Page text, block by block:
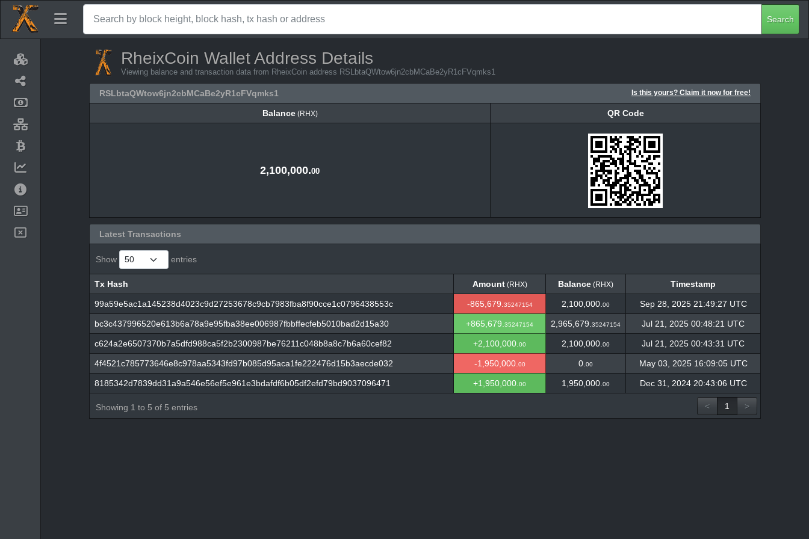
Search
RheixCoin Wallet Address Details
Viewing balance and transaction data from RheixCoin address RSLbtaQWtow6jn2cbMCaBe2yR1cFVqmks1
RSLbtaQWtow6jn2cbMCaBe2yR1cFVqmks1 Is this yours? Claim it now for free!
Balance(RHX)
QR Code
2,100,000.00
Latest Transactions
Show entries
Tx Hash Amount(RHX) Balance (RHX)
Timestamp
Tx Hash
Amount Balance (RHX) Timestamp
99a59e5ac1a145238d4023c9d27253678c9cb7983fba8f90cce1c0796438553c -865,679. 35247154 2,100,000. 00 Sep 28, 2025 21:49:27 UTC
bc3c437996520e613b6a78a9e95fba38ee006987fbbffecfeb5010bad2d15a30 +865,679. 35247154 2,965,679. 35247154 Jul 21, 2025 00:48:21 UTC
c624a2e6507370b7a5dfd988ca5f2b2300987be76211c048b8a8c7b6a60cef82 +2,100,000. 00 2,100,000. 00 Jul 21, 2025 00:43:31 UTC
4f4521c785773646e8c978aa5343fd97b085d95aca1fe222476d15b3aecde032 -1,950,000. 00 0. 00 May 03, 2025 16:09:05 UTC
8185342d7839dd31a9a546e56ef5e961e3bdafdf6b05df2efd79bd9037096471 +1,950,000. 00 1,950,000. 00 Dec 31, 2024 20:43:06 UTC
Showing 1 to 5 of 5 entries < 1 >